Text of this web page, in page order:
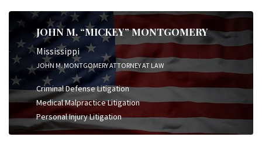
JOHN M. “MICKEY” MONTGOMERY
Mississippi
JOHN M. MONTGOMERY ATTORNEY AT LAW
Criminal Defense Litigation
Medical Malpractice Litigation
Personal Injury Litigation